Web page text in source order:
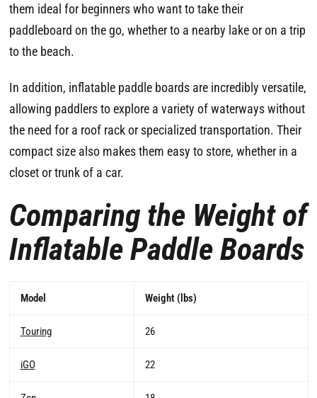
them ideal for beginners who want to take their
paddleboard on the go, whether to a nearby lake or on a trip
to the beach.
In addition, inflatable paddle boards are incredibly versatile,
allowing paddlers to explore a variety of waterways without
the need for a roof rack or specialized transportation. Their
compact size also makes them easy to store, whether in a
closet or trunk of a car.
Comparing the Weight of
Inflatable Paddle Boards
Model Weight (lbs)
Touring 26
iGO 22